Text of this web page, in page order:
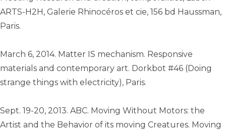
ARTS-H2H, Galerie Rhinocéros et cie, 156 bd Haussman,
Paris.
March 6, 2014. Matter IS mechanism. Responsive
materials and contemporary art. Dorkbot #46 (Doing
strange things with electricity), Paris.
Sept. 19-20, 2013. ABC. Moving Without Motors: the
Artist and the Behavior of its moving Creatures. Moving